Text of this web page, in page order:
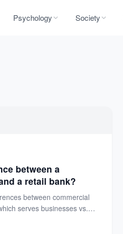
Psychology Society
between a
a retail bank?
between commercial
serves businesses vs.